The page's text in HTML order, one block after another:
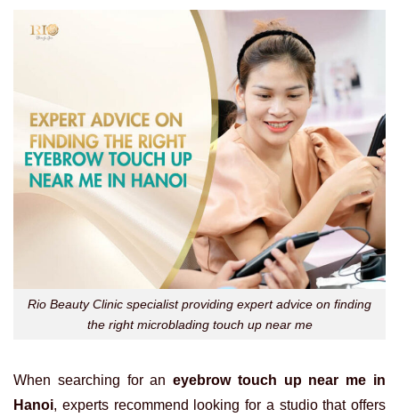
Rio Beauty Clinic specialist providing expert advice on finding
the right microblading touch up near me
When searching for aneyebrow touch up near me in
Hanoi, experts recommend looking for a studio that offers